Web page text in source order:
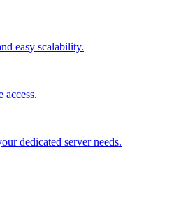
easy scalability.
access.
dedicated server needs.